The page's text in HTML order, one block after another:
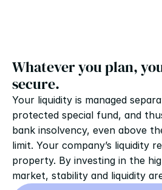
Whatever you plan,
secure.
Your liquidity is managed
protected special fund, and
bank insolvency, even above
limit. Your company’s liquidity
property. By investing in the
market, stability and liquidity